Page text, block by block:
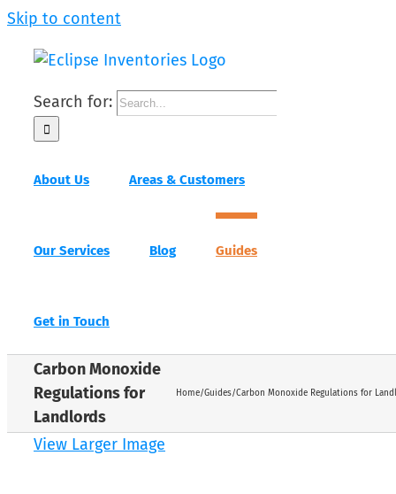
Skip to content
Search for:
About Us Areas & Customers
Our Services Blog Guides
Get in Touch
Carbon Monoxide
Regulations for
Landlords
Home/Guides/Carbon Monoxide Regulations for
View Larger Image